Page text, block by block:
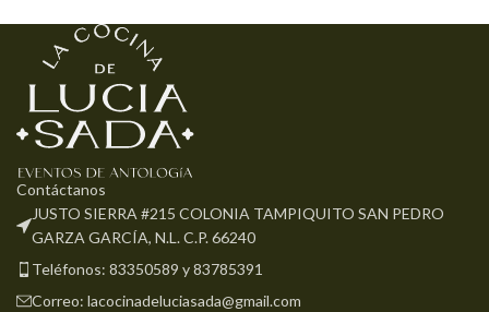
Accessories
Imperdiet mauris a nontin
Contáctanos
JUSTO SIERRA #215 COLONIA TAMPIQUITO SAN PEDRO
GARZA GARCÍA, N.L. C.P. 66240
Teléfonos: 83350589 y 83785391
Correo: lacocinadeluciasada@gmail.com